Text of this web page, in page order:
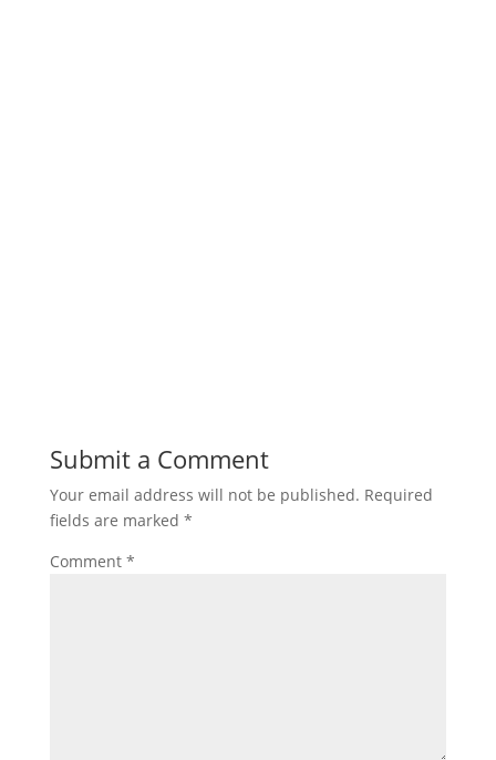
Submit a Comment
Your email address will not be published. Required
fields are marked *
Comment *